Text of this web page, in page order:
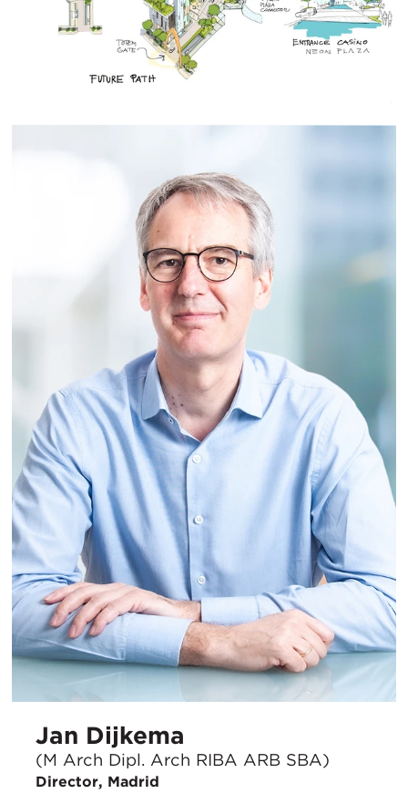
Jan Dijkema
(M Arch Dipl. Arch RIBA ARB SBA)
Director, Madrid